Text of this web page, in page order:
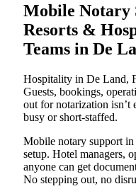
Mobile Notary
Resorts &
Teams in De
Hospitality in De Land,
Guests, bookings,
out for notarization isn’t
busy or short-staffed.
Mobile notary support
setup. Hotel managers,
anyone can get
No stepping out, no